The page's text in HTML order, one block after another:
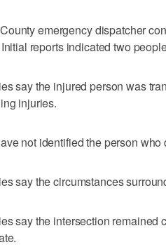
emergency dispatcher
reports indicated two
say the injured person was
injuries.
not identified the person who
say the circumstances
say the intersection